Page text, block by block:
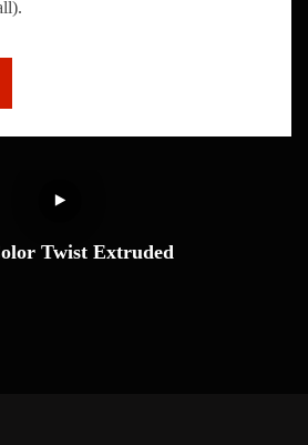
Twist Extruded